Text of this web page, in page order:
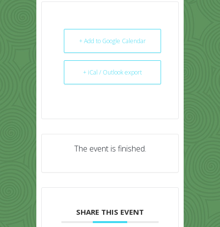
+ Add to Google Calendar
+ iCal / Outlook export
The event is finished.
SHARE THIS EVENT